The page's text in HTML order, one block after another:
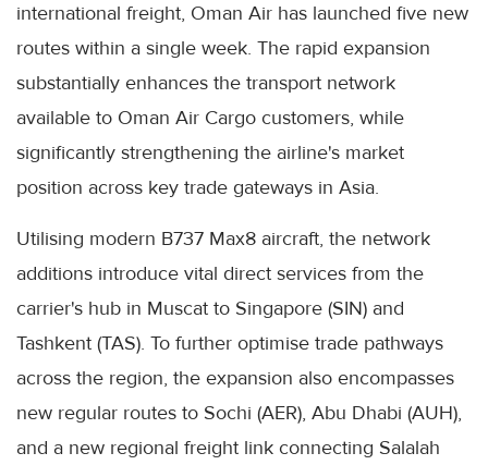
international freight, Oman Air has launched five new
routes within a single week. The rapid expansion
substantially enhances the transport network
available to Oman Air Cargo customers, while
significantly strengthening the airline's market
position across key trade gateways in Asia.
Utilising modern B737 Max8 aircraft, the network
additions introduce vital direct services from the
carrier's hub in Muscat to Singapore (SIN) and
Tashkent (TAS). To further optimise trade pathways
across the region, the expansion also encompasses
new regular routes to Sochi (AER), Abu Dhabi (AUH),
and a new regional freight link connecting Salalah